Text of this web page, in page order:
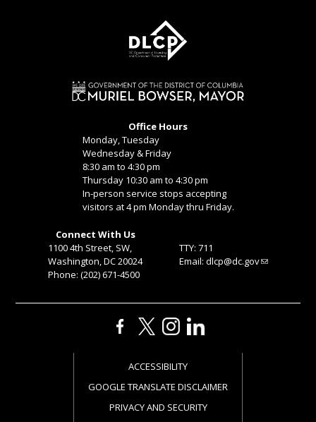
Office Hours
Monday, Tuesday
Wednesday & Friday
8:30 am to 4:30 pm
Thursday 10:30 am to 4:30 pm
In-person service stops accepting
visitors at 4 pm Monday thru Friday.
Connect With Us
1100 4th Street, SW,
Washington, DC 20024
Phone: (202) 671-4500
TTY: 711
Email: dlcp@dc.gov
ACCESSIBILITY
GOOGLE TRANSLATE DISCLAIMER
PRIVACY AND SECURITY